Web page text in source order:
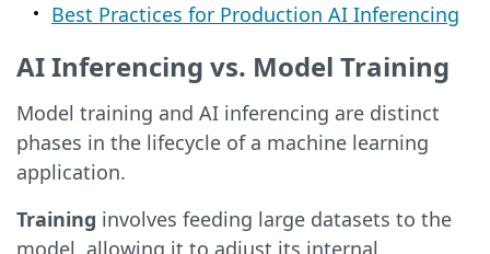
Best Practices for Production AI Inferencing
AI Inferencing vs. Model Training
Model training and AI inferencing are distinct
phases in the lifecycle of a machine learning
application.
Training involves feeding large datasets to the
model, allowing it to adjust its internal